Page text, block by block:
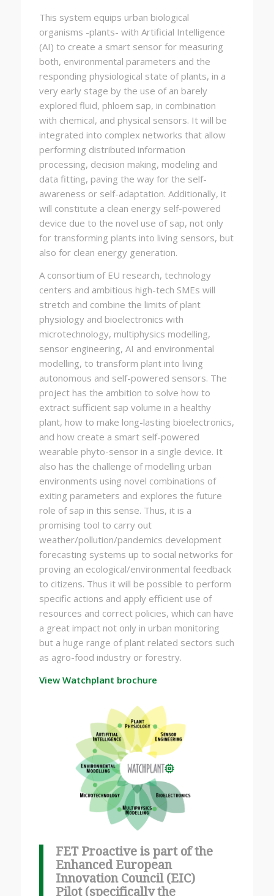
This system equips urban biological
organisms -plants- with Artificial Intelligence
(AI) to create a smart sensor for measuring
both, environmental parameters and the
responding physiological state of plants, in a
very early stage by the use of an barely
explored fluid, phloem sap, in combination
with chemical, and physical sensors. It will be
integrated into complex networks that allow
performing distributed information
processing, decision making, modeling and
data fitting, paving the way for the self-
awareness or self-adaptation. Additionally, it
will constitute a clean energy self-powered
device due to the novel use of sap, not only
for transforming plants into living sensors, but
also for clean energy generation.
A consortium of EU research, technology
centers and ambitious high-tech SMEs will
stretch and combine the limits of plant
physiology and bioelectronics with
microtechnology, multiphysics modelling,
sensor engineering, AI and environmental
modelling, to transform plant into living
autonomous and self-powered sensors. The
project has the ambition to solve how to
extract sufficient sap volume in a healthy
plant, how to make long-lasting bioelectronics,
and how create a smart self-powered
wearable phyto-sensor in a single device. It
also has the challenge of modelling urban
environments using novel combinations of
exiting parameters and explores the future
role of sap in this sense. Thus, it is a
promising tool to carry out
weather/pollution/pandemics development
forecasting systems up to social networks for
proving an ecological/environmental feedback
to citizens. Thus it will be possible to perform
specific actions and apply efficient use of
resources and correct policies, which can have
a great impact not only in urban monitoring
but a huge range of plant related sectors such
as agro-food industry or forestry.
View Watchplant brochure
FET Proactive is part of the
Enhanced European
Innovation Council (EIC)
Pilot (specifically the